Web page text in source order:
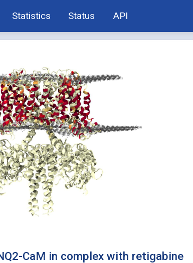
Statistics Status API
CaM in complex with retigabine